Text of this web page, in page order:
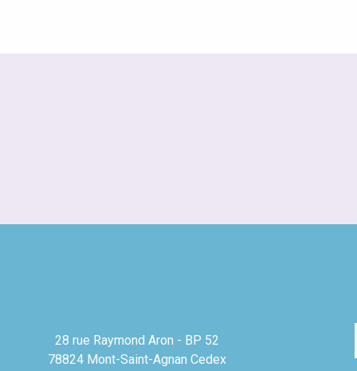
28 rue Raymond Aron - BP 52
78824 Mont-Saint-Agnan Cedex